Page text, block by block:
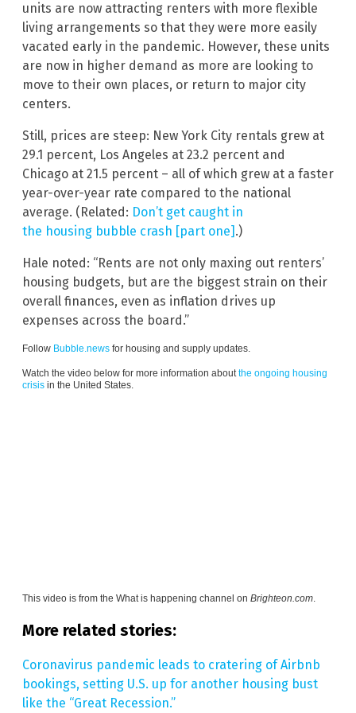
units are now attracting renters with more flexible
living arrangements so that they were more easily
vacated early in the pandemic. However, these units
are now in higher demand as more are looking to
move to their own places, or return to major city
centers.
Still, prices are steep: New York City rentals grew at
29.1 percent, Los Angeles at 23.2 percent and
Chicago at 21.5 percent – all of which grew at a faster
year-over-year rate compared to the national
average. (Related: Don’t get caught in
the housing bubble crash [part one] .)
Hale noted: “Rents are not only maxing out renters’
housing budgets, but are the biggest strain on their
overall finances, even as inflation drives up
expenses across the board.”
Follow Bubble.news for housing and supply updates.
Watch the video below for more information aboutthe ongoing housing
crisis in the United States.
This video is from the What is happening channel on Brighteon.com.
More related stories:
Coronavirus pandemic leads to cratering of Airbnb
bookings, setting U.S. up for another housing bust
like the “Great Recession.”